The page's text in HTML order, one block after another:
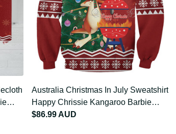
Australia Christmas In July
Sweatshirt Happy Chrissie
Kangaroo Barbie LT22
$86.99 AUD